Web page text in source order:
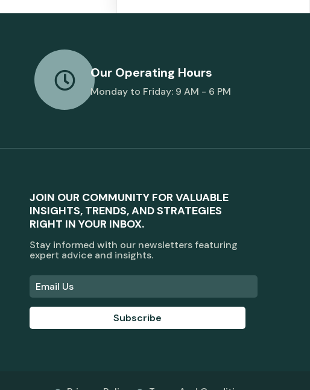
Our Operating Hours
Monday to Friday: 9 AM - 6 PM
JOIN OUR COMMUNITY FOR VALUABLE
INSIGHTS, TRENDS, AND STRATEGIES
RIGHT IN YOUR INBOX.
Stay informed with our newsletters featuring
expert advice and insights.
Subscribe